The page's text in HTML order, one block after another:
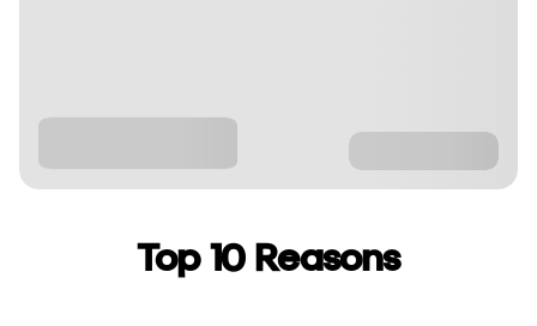
Top 10 Reasons